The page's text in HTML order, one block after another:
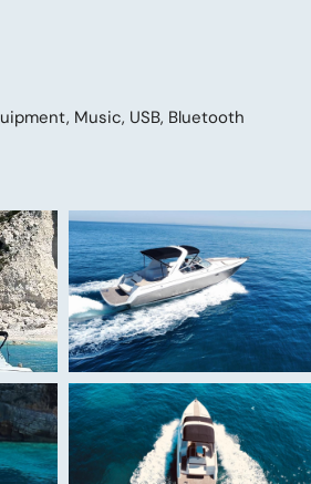
Music, USB, Bluetooth